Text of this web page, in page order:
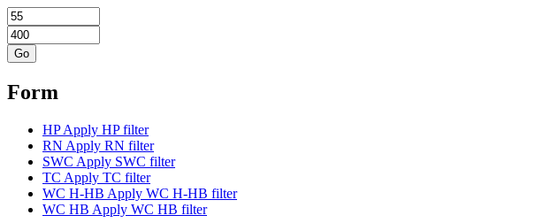
Form
HPApply HP filter
RN Apply RN filter
SWC Apply SWC filter
TC Apply TC filter
WC H-HB Apply WC H-HB filter
WC HB Apply WC HB filter